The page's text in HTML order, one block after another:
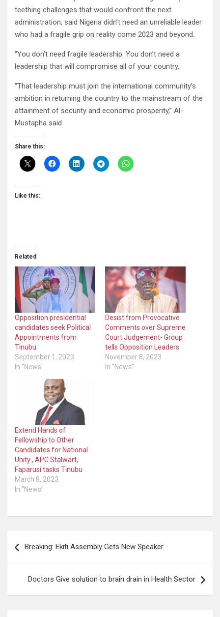
teething challenges that would confront the next
administration, said Nigeria didn’t need an unreliable leader
who had a fragile grip on reality come 2023 and beyond.
“You don’t need fragile leadership. You don’t need a
leadership that will compromise all of your country.
“That leadership must join the international community’s
ambition in returning the country to the mainstream of the
attainment of security and economic prosperity,” Al-
Mustapha said
Share this:
Like this:
Related
Opposition presidential
candidates seek Political
Appointments from
Tinubu
September 1, 2023
In "News"
Desist from Provocative
Comments over Supreme
Court Judgement- Group
tells Opposition Leaders
November 8, 2023
In "News"
Extend Hands of
Fellowship to Other
Candidates for National
Unity , APC Stalwart,
Faparusi tasks Tinubu
March 8, 2023
In "News"
navigation
Breaking: Ekiti Assembly Gets New Speaker
Doctors Give solution to brain drain in Health Sector